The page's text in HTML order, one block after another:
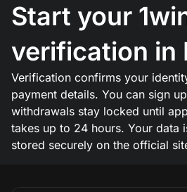
Start your
verification in
Verification confirms your
payment details. You can sign
withdrawals stay locked until
takes up to 24 hours. Your data
stored securely on the official